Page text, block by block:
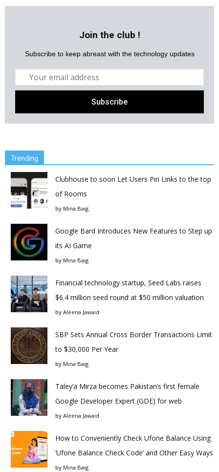
Join the club !
Subscribe to keep abreast with the technology updates
Trending
Clubhouse to soon Let Users Pin Links to the top
of Rooms
by Mina Baig
Google Bard Introduces New Features to Step up
its AI Game
by Mina Baig
Financial technology startup, Seed Labs raises
$6.4 million seed round at $50 million valuation
by Aleena Jawaid
SBP Sets Annual Cross Border Transactions Limit
to $30,000 Per Year
by Mina Baig
Taley’a Mirza becomes Pakistan’s first female
Google Developer Expert (GDE) for web
by Aleena Jawaid
How to Conveniently Check Ufone Balance Using
‘Ufone Balance Check Code’ and Other Easy Ways
by Mina Baig